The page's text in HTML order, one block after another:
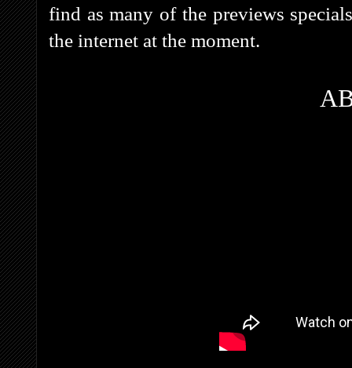
find as many of the previews
the internet at the moment.